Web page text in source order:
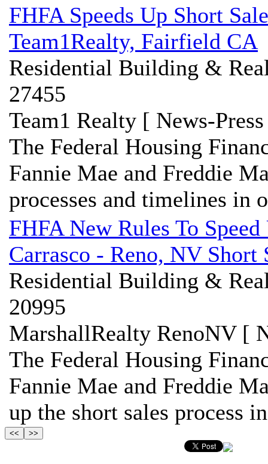
FHFA Speeds Up Short
Team1Realty, Fairfield CA
Residential Building &
27455
Team1 Realty [ News-
The Federal Housing
Fannie Mae and Freddie
processes and timelines in
FHFA New Rules To
Carrasco - Reno, NV Short
Residential Building &
20995
MarshallRealty RenoNV [
The Federal Housing
Fannie Mae and Freddie
up the short sales process